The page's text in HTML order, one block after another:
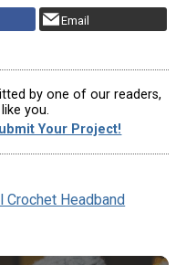
Email
by one of our readers,
you.
Your Project!
Headband